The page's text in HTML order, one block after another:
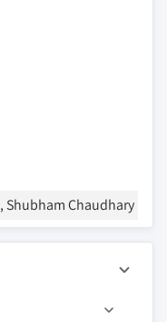
, Shubham Chaudhary